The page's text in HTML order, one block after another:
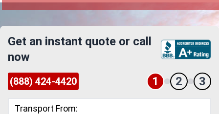
Get an instant quote or call
now
(888) 424-4420 1 2 3
Transport From: